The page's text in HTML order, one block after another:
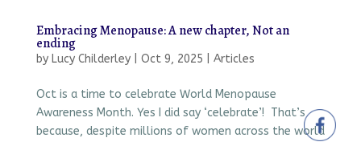
Embracing Menopause: A new chapter, Not an
ending
by Lucy Childerley| Oct 9, 2025 Articles
Oct is a time to celebrate World Menopause
Awareness Month. Yes I did say ‘celebrate’! That’s
because, despite millions of women across the world